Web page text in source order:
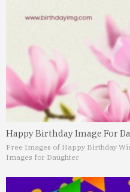
Happy Birthday Image For
Free Images of Happy Birthday
Images for Daughter